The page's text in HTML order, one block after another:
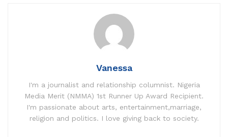
Vanessa
I'm a journalist and relationship columnist. Nigeria
Media Merit (NMMA) 1st Runner Up Award Recipient.
I'm passionate about arts, entertainment,marriage,
religion and politics. I love giving back to society.